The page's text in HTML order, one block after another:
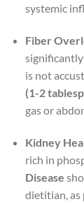
systemic
Fiber
is not
(1-2
gas or
Kidney
rich in
Disease
dietitian, as